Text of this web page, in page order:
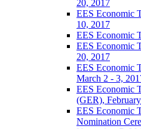
20, 2017
EES Economic
10, 2017
EES Economic
EES Economic
20, 2017
EES Economic
March 2 - 3,
EES Economic
(GER),
EES Economic
Nomination